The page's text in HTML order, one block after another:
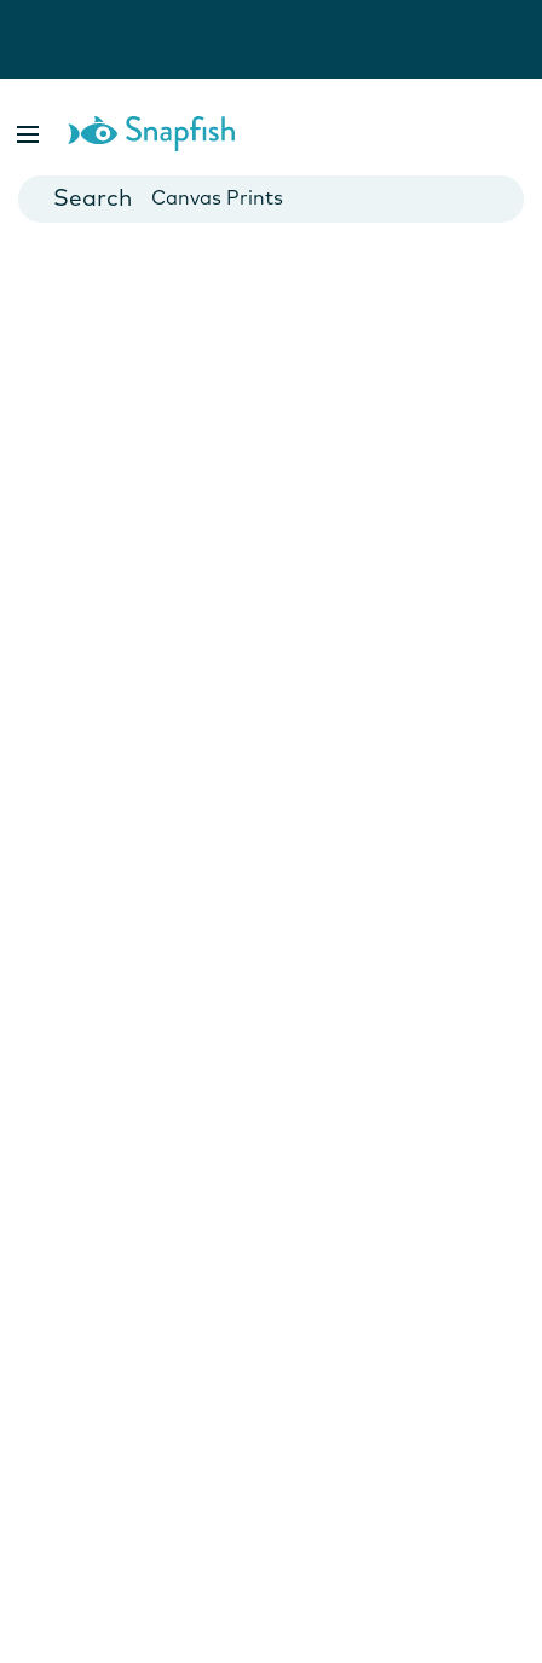
Cards
Canvas Prints